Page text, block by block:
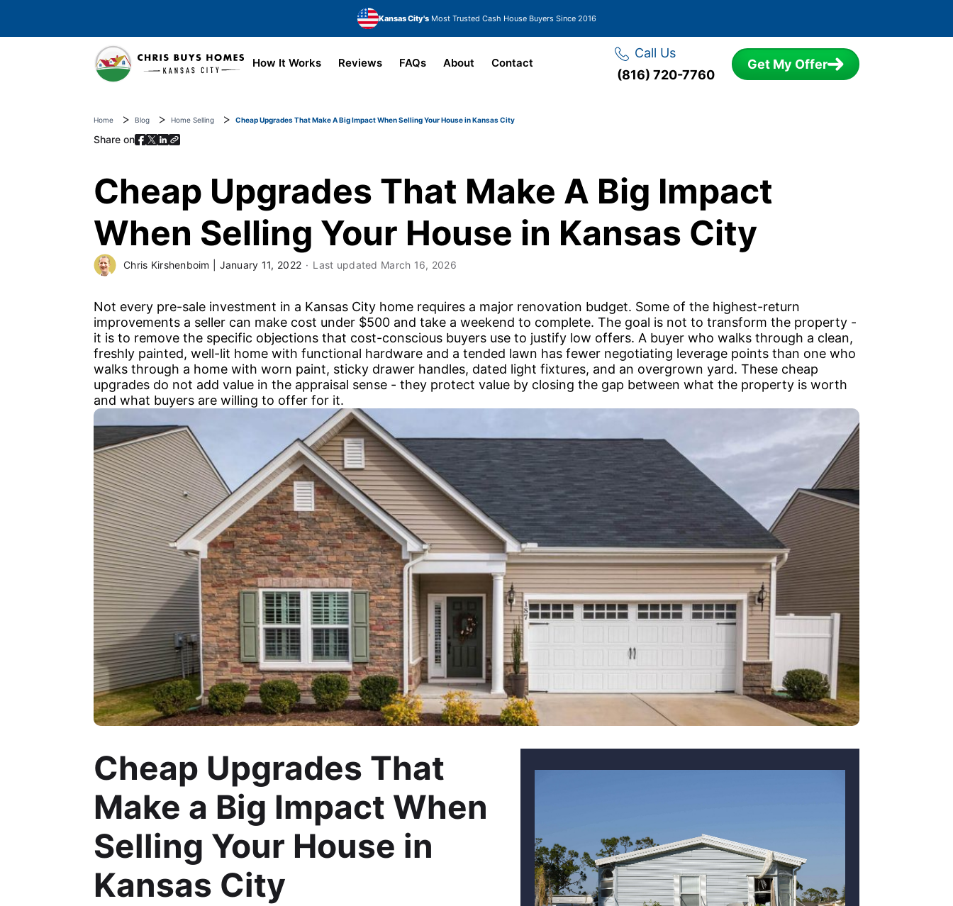
Kansas City'sMost Trusted Cash House Buyers Since 2016
How It Works Reviews FAQs About Contact
Call Us
(816) 720-7760
Get My Offer
Home Blog Home Selling Cheap Upgrades That Make A Big Impact When Selling Your House in Kansas City
Share on
Cheap Upgrades That Make A Big Impact
When Selling Your House in Kansas City
Chris Kirshenboim January 11, 2022 Last updated March 16, 2026
Not every pre-sale investment in a Kansas City home requires a major renovation budget. Some of the highest-return
improvements a seller can make cost under $500 and take a weekend to complete. The goal is not to transform the property -
it is to remove the specific objections that cost-conscious buyers use to justify low offers. A buyer who walks through a clean,
freshly painted, well-lit home with functional hardware and a tended lawn has fewer negotiating leverage points than one who
walks through a home with worn paint, sticky drawer handles, dated light fixtures, and an overgrown yard. These cheap
upgrades do not add value in the appraisal sense - they protect value by closing the gap between what the property is worth
and what buyers are willing to offer for it.
Cheap Upgrades That
Make a Big Impact When
Selling Your House in
Kansas City